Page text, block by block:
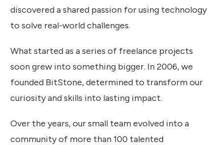
discovered a shared passion for using technology
to solve real-world challenges.
What started as a series of freelance projects
soon grew into something bigger. In 2006, we
founded BitStone, determined to transform our
curiosity and skills into lasting impact.
Over the years, our small team evolved into a
community of more than 100 talented